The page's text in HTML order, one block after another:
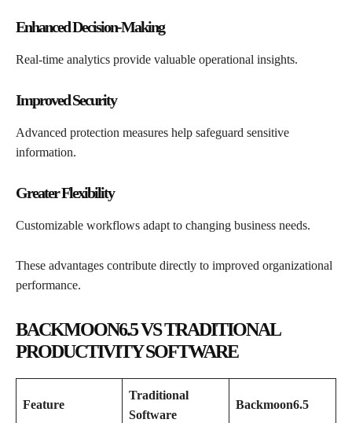
Enhanced Decision-Making
Real-time analytics provide valuable operational insights.
Improved Security
Advanced protection measures help safeguard sensitive
information.
Greater Flexibility
Customizable workflows adapt to changing business needs.
These advantages contribute directly to improved organizational
performance.
BACKMOON6.5 VS TRADITIONAL
PRODUCTIVITY SOFTWARE
Feature
Traditional
Software
Backmoon6.5